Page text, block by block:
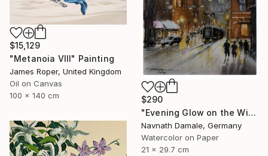
$15,129
"Metanoia VIII" Painting
James Roper, United Kingdom
Oil on Canvas
100 x 140 cm
$290
"Evening Glow on the Winter Line" Painting
Navnath Damale, Germany
Watercolor on Paper
21 x 29.7 cm